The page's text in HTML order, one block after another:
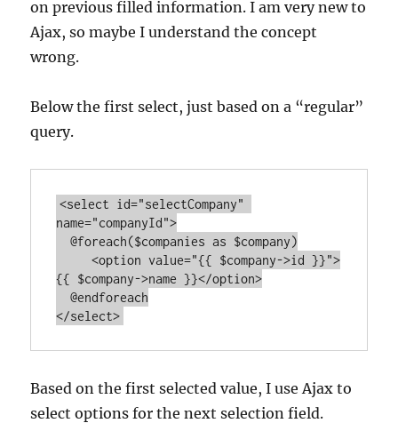
on previous filled information. I am very new to
Ajax, so maybe I understand the concept
wrong.
Below the first select, just based on a “regular”
query.
<select id="selectCompany"
name="companyId">
  @foreach($companies as $company)
     <option value="{{ $company->id }}">
{{ $company->name }}</option>
  @endforeach
Based on the first selected value, I use Ajax to
select options for the next selection field.